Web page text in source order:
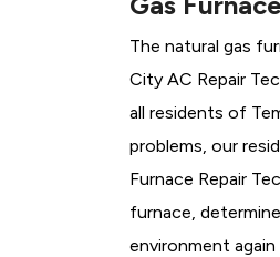
The natural gas
City AC Repair
all residents of
problems, our
Furnace Repair
furnace,
environment